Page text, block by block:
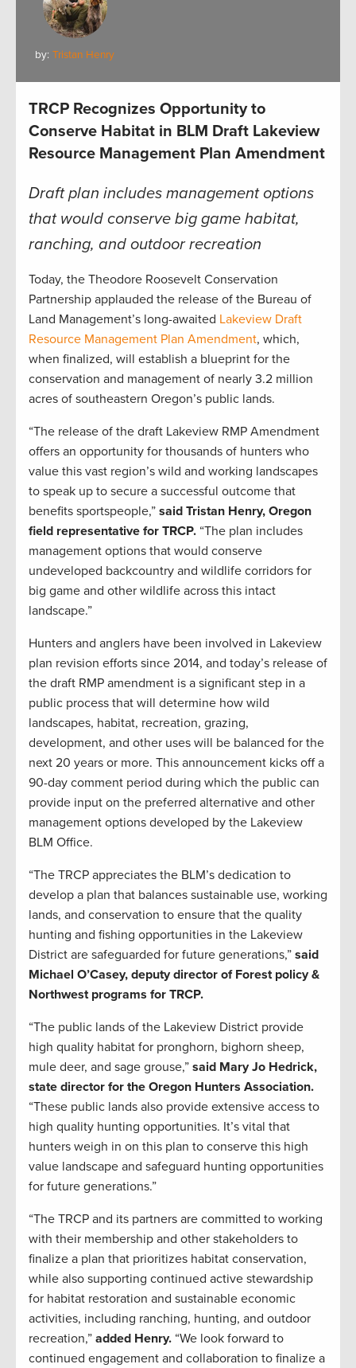
by: Tristan Henry
TRCP Recognizes Opportunity to
Conserve Habitat in BLM Draft Lakeview
Resource Management Plan Amendment
Draft plan includes management options
that would conserve big game habitat,
ranching, and outdoor recreation
Today, the Theodore Roosevelt Conservation
Partnership applauded the release of the Bureau of
Land Management’s long-awaited Lakeview Draft
Resource Management Plan Amendment, which,
when finalized, will establish a blueprint for the
conservation and management of nearly 3.2 million
acres of southeastern Oregon’s public lands.
“The release of the draft Lakeview RMP Amendment
offers an opportunity for thousands of hunters who
value this vast region’s wild and working landscapes
to speak up to secure a successful outcome that
benefits sportspeople,” said Tristan Henry, Oregon
field representative for TRCP. “The plan includes
management options that would conserve
undeveloped backcountry and wildlife corridors for
big game and other wildlife across this intact
landscape.”
Hunters and anglers have been involved in Lakeview
plan revision efforts since 2014, and today’s release of
the draft RMP amendment is a significant step in a
public process that will determine how wild
landscapes, habitat, recreation, grazing,
development, and other uses will be balanced for the
next 20 years or more. This announcement kicks off a
90-day comment period during which the public can
provide input on the preferred alternative and other
management options developed by the Lakeview
BLM Office.
“The TRCP appreciates the BLM’s dedication to
develop a plan that balances sustainable use, working
lands, and conservation to ensure that the quality
hunting and fishing opportunities in the Lakeview
District are safeguarded for future generations,” said
Michael O’Casey, deputy director of Forest policy &
Northwest programs for TRCP.
“The public lands of the Lakeview District provide
high quality habitat for pronghorn, bighorn sheep,
mule deer, and sage grouse,” said Mary Jo Hedrick,
state director for the Oregon Hunters Association.
“These public lands also provide extensive access to
high quality hunting opportunities. It’s vital that
hunters weigh in on this plan to conserve this high
value landscape and safeguard hunting opportunities
for future generations.”
“The TRCP and its partners are committed to working
with their membership and other stakeholders to
finalize a plan that prioritizes habitat conservation,
while also supporting continued active stewardship
for habitat restoration and sustainable economic
activities, including ranching, hunting, and outdoor
recreation,” added Henry. “We look forward to
continued engagement and collaboration to finalize a